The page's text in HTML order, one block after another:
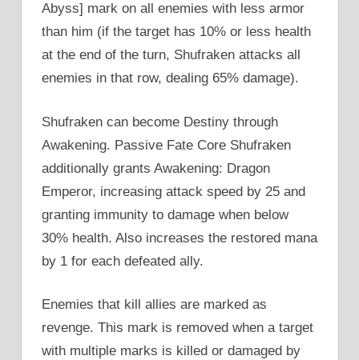
Abyss] mark on all enemies with less armor
than him (if the target has 10% or less health
at the end of the turn, Shufraken attacks all
enemies in that row, dealing 65% damage).
Shufraken can become Destiny through
Awakening. Passive Fate Core Shufraken
additionally grants Awakening: Dragon
Emperor, increasing attack speed by 25 and
granting immunity to damage when below
30% health. Also increases the restored mana
by 1 for each defeated ally.
Enemies that kill allies are marked as
revenge. This mark is removed when a target
with multiple marks is killed or damaged by